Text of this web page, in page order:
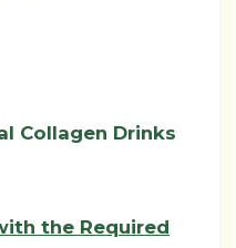
Collagen Drinks
the Required